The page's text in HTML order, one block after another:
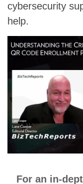
cybersecurity
help.
For an in-